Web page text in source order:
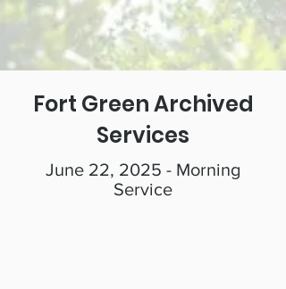
Fort Green Archived
Services
June 22, 2025 - Morning
Service